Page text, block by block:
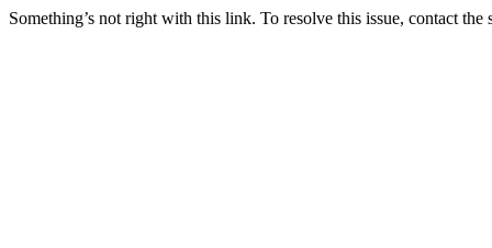
Something’s not right with this link. To resolve this issue, contact the